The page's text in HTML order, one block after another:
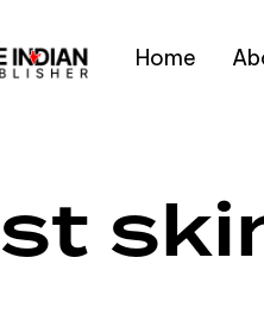
Home